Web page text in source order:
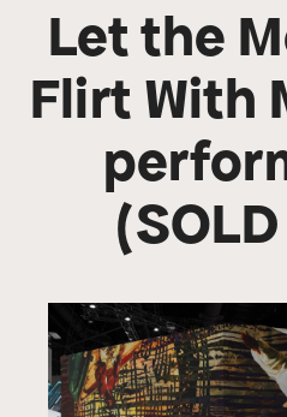
Let the
Flirt With